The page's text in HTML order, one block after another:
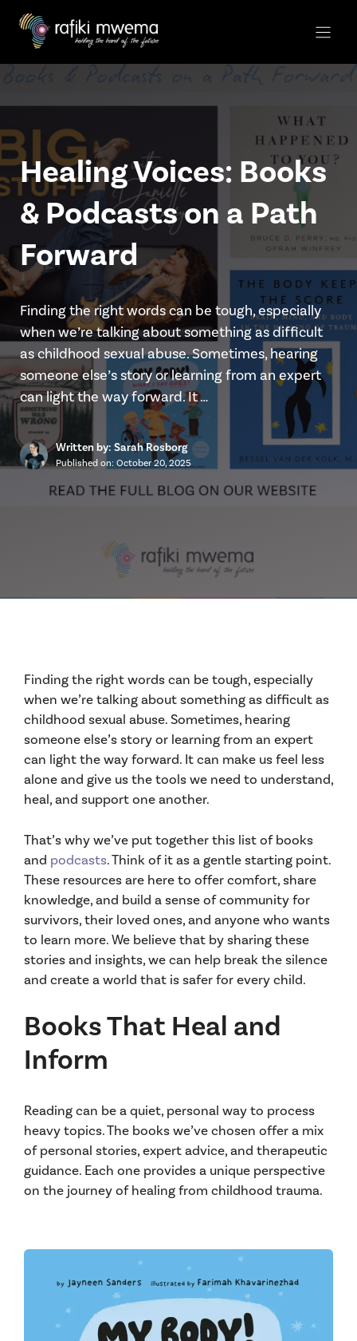
content
Healing Voices: Books
& Podcasts on a Path
Forward
Finding the right words can be tough, especially
when we’re talking about something as difficult
as childhood sexual abuse. Sometimes, hearing
someone else’s story or learning from an expert
can light the way forward. It …
Written by: Sarah Rosborg
Published on: October 20, 2025
Finding the right words can be tough, especially
when we’re talking about something as difficult as
childhood sexual abuse. Sometimes, hearing
someone else’s story or learning from an expert
can light the way forward. It can make us feel less
alone and give us the tools we need to understand,
heal, and support one another.
That’s why we’ve put together this list of books
and podcasts. Think of it as a gentle starting point.
These resources are here to offer comfort, share
knowledge, and build a sense of community for
survivors, their loved ones, and anyone who wants
to learn more. We believe that by sharing these
stories and insights, we can help break the silence
and create a world that is safer for every child.
Books That Heal and
Inform
Reading can be a quiet, personal way to process
heavy topics. The books we’ve chosen offer a mix
of personal stories, expert advice, and therapeutic
guidance. Each one provides a unique perspective
on the journey of healing from childhood trauma.